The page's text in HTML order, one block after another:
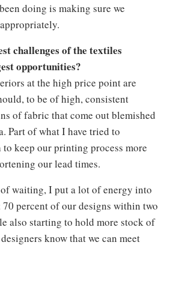
doing is making sure we
challenges of the textiles
opportunities?
at the high price point are
to be of high, consistent
of fabric that come out blemished
Part of what I have tried to
keep our printing process more
our lead times.
waiting, I put a lot of energy into
percent of our designs within two
also starting to hold more stock of
know that we can meet